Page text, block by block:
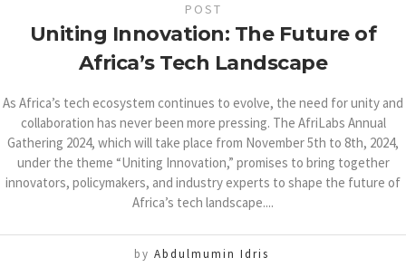
POST
Uniting Innovation: The Future of
Africa’s Tech Landscape
As Africa’s tech ecosystem continues to evolve, the need for unity and
collaboration has never been more pressing. The AfriLabs Annual
Gathering 2024, which will take place from November 5th to 8th, 2024,
under the theme “Uniting Innovation,” promises to bring together
innovators, policymakers, and industry experts to shape the future of
Africa’s tech landscape....
by Abdulmumin Idris